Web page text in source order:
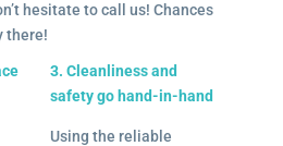
hesitate to call us! Chances
there!
3. Cleanliness and
safety go hand-in-hand
Using the reliable